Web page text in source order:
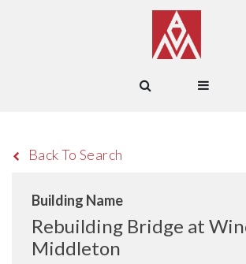
Back To Search
Building Name
Rebuilding Bridge at
Middleton